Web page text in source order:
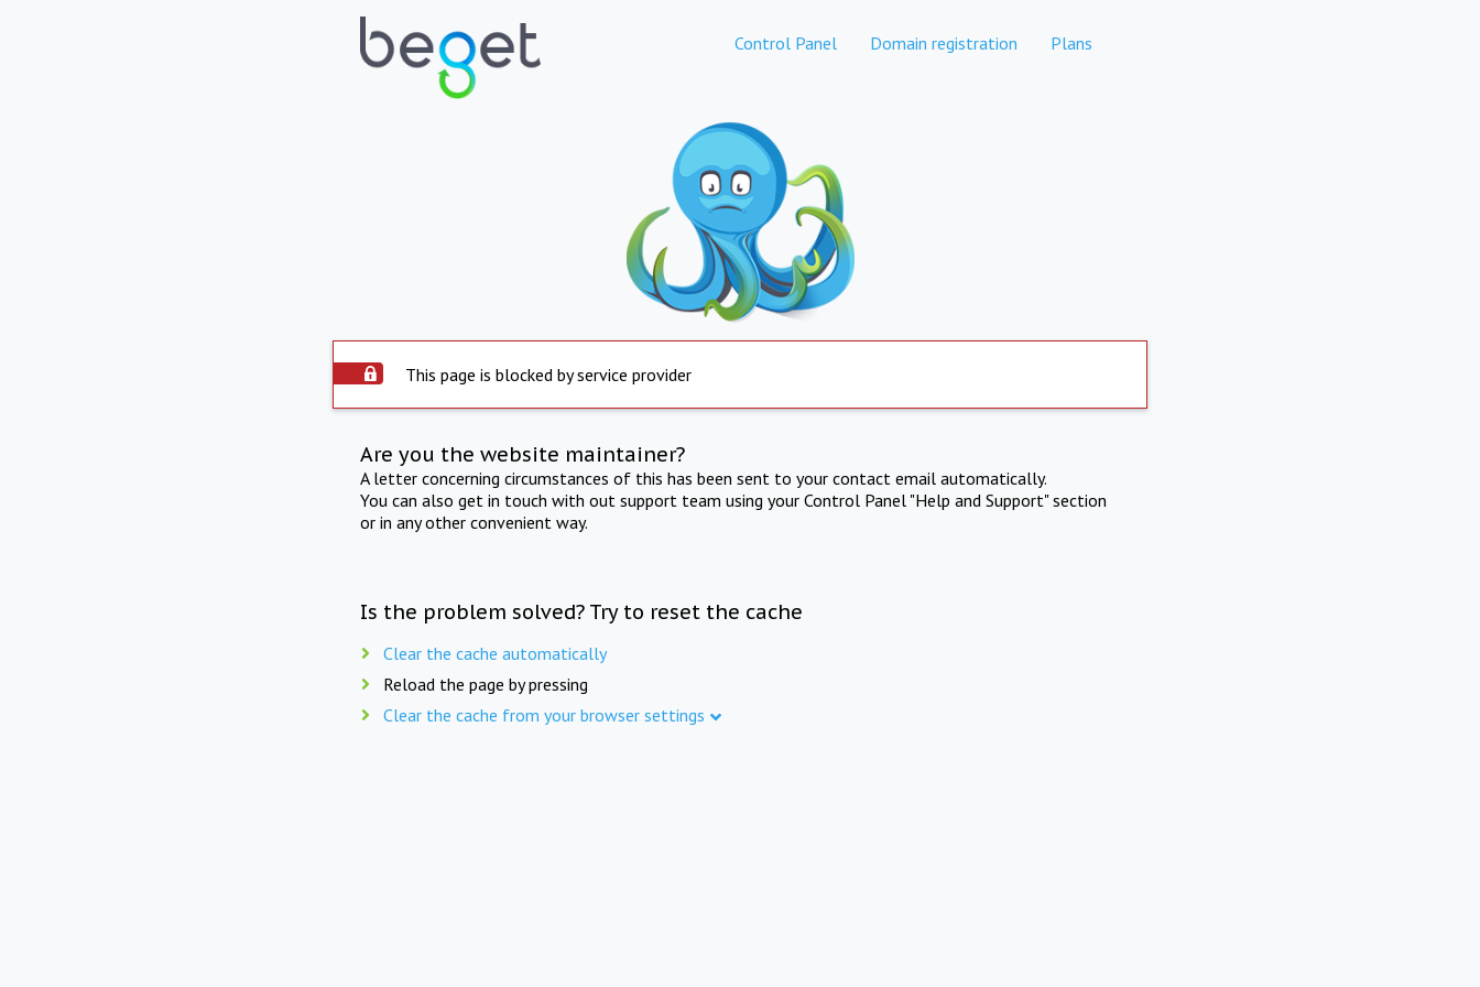
Control Panel Domain registration Plans
This page is blocked by service provider
Are you the website maintainer?
A letter concerning circumstances of this has been sent to your contact email automatically.
You can also get in touch with out support team using your Control Panel "Help and Support" section
or in any other convenient way.
Is the problem solved? Try to reset the cache
Clear the cache automatically
Reload the page by pressing
Clear the cache from your browser settings